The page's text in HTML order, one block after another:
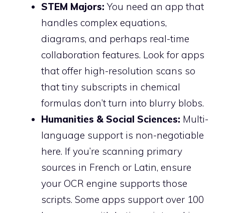
STEM Majors: You need an app that
handles complex equations,
diagrams, and perhaps real-time
collaboration features. Look for apps
that offer high-resolution scans so
that tiny subscripts in chemical
formulas don’t turn into blurry blobs.
Humanities & Social Sciences: Multi-
language support is non-negotiable
here. If you’re scanning primary
sources in French or Latin, ensure
your OCR engine supports those
scripts. Some apps support over 100